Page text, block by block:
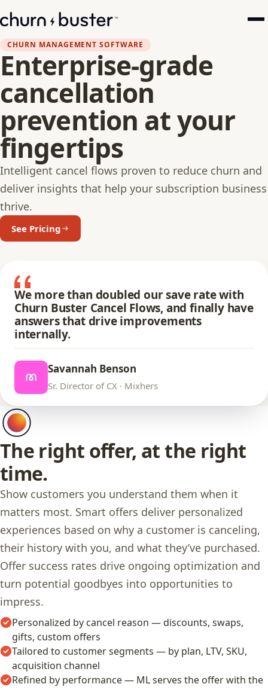
CHURN MANAGEMENT SOFTWARE
Enterprise-grade
cancellation
prevention at your
fingertips
Intelligent cancel flows proven to reduce churn and
deliver insights that help your subscription business
thrive.
See Pricing
We more than doubled our save rate with
Churn Buster Cancel Flows, and finally have
answers that drive improvements
internally.
Savannah Benson
Sr. Director of CX · Mixhers
The right offer, at the right
time.
Show customers you understand them when it
matters most. Smart offers deliver personalized
experiences based on why a customer is canceling,
their history with you, and what they’ve purchased.
Offer success rates drive ongoing optimization and
turn potential goodbyes into opportunities to
impress.
Personalized by cancel reason — discounts, swaps,
gifts, custom offers
Tailored to customer segments — by plan, LTV, SKU,
acquisition channel
Refined by performance — ML serves the offer with the